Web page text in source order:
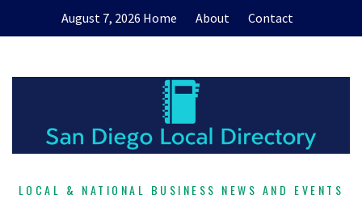
August 7, 2026 Home About Contact
LOCAL & NATIONAL BUSINESS NEWS AND EVENTS